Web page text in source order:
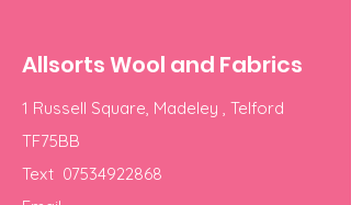
Allsorts Wool and Fabrics
1 Russell Square, Madeley , Telford
TF75BB
Text 07534922868